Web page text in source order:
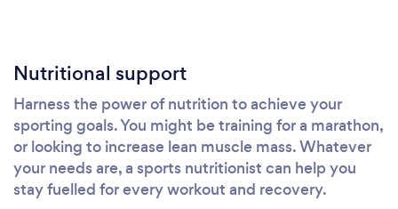
Nutritional support
Harness the power of nutrition to achieve your
sporting goals. You might be training for a marathon,
or looking to increase lean muscle mass. Whatever
your needs are, a sports nutritionist can help you
stay fuelled for every workout and recovery.